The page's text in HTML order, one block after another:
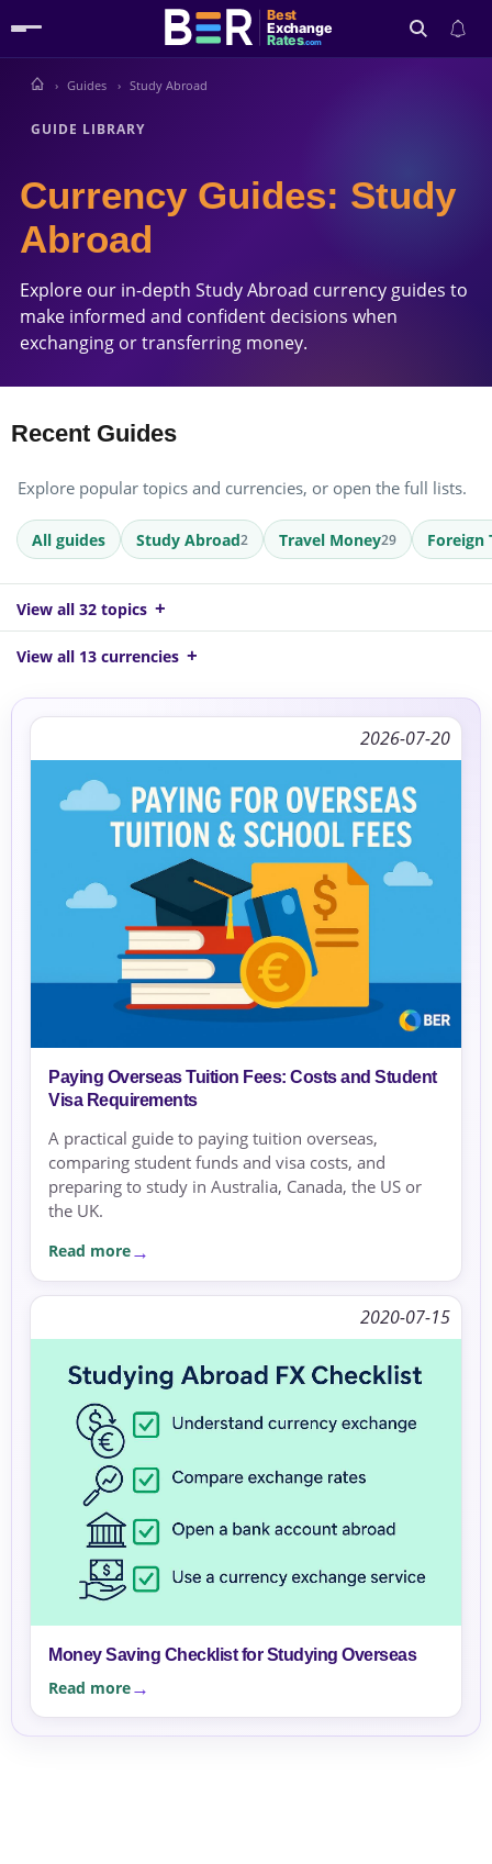
Best
Exchange
Rates.com
Guides Study Abroad
GUIDE LIBRARY
Currency Guides: Study
Abroad
Explore our in-depth Study Abroad currency guides to
make informed and confident decisions when
exchanging or transferring money.
Recent Guides
Explore popular topics and currencies, or open the full lists.
All guides Study Abroad2 Travel Money29 Foreign
View all 32 topics
View all 13 currencies
2026-07-20
Paying Overseas Tuition Fees: Costs and Student
Visa Requirements
A practical guide to paying tuition overseas,
comparing student funds and visa costs, and
preparing to study in Australia, Canada, the US or
the UK.
Read more
2020-07-15
Money Saving Checklist for Studying Overseas
Read more